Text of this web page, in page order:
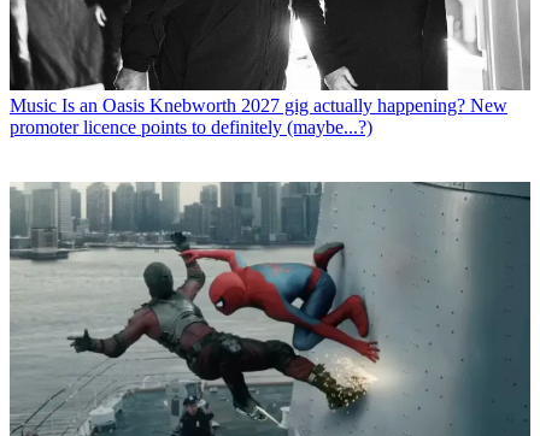
Music Is an Oasis Knebworth 2027 gig actually happening? New
promoter licence points to definitely (maybe...?)